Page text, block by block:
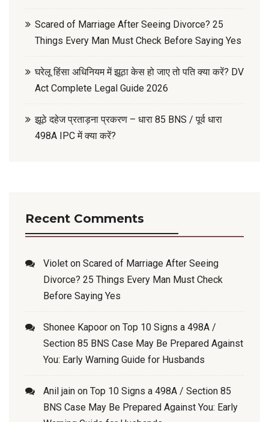
Scared of Marriage After Seeing Divorce? 25
Things Every Man Must Check Before Saying Yes
घरेलू हिंसा अधिनियम में झूठा केस हो जाए तो पति क्या करें? DV
Act Complete Legal Guide 2026
झूठे दहेज प्रताड़ना प्रकरण – धारा 85 BNS / पूर्व धारा
498A IPC में क्या करें?
Recent Comments
Violet on Scared of Marriage After Seeing
Divorce? 25 Things Every Man Must Check
Before Saying Yes
Shonee Kapoor on Top 10 Signs a 498A /
Section 85 BNS Case May Be Prepared Against
You: Early Warning Guide for Husbands
Anil jain on Top 10 Signs a 498A / Section 85
BNS Case May Be Prepared Against You: Early